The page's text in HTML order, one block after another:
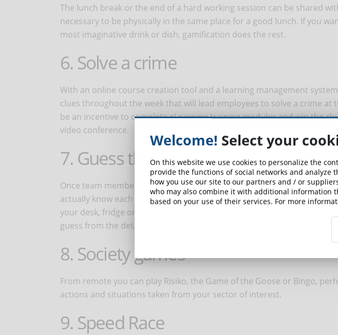
The lunch break or the end of a hard working session can be shared
necessary to be physically in the same place for a good lunch. If you
most imaginative drink or dish, gamification does the rest.
6. Solve a crime
With an online course creation tool and a learning management
clues throughout the week that will lead employees to solve a crime at
be an incentive to complete eLearning training modules and win the
video conference.
7. Guess the desk
Once team members have spent some time together it might be
actually know each other. One of the adult get-to-know-you games you
your desk, fridge or car and guess whose it is. Each employee will be
guess from the details, which colleague it belongs to.
8. Society games
From remote you can play Risiko, the Game of the Goose or Bingo,
actions and situations taken from your sector of interest.
9. Speed Race
Welcome! Select your
On this website we use cookies to personalize the
provide the functions of social networks and analyze
how you use our site to our partners and / or
who may also combine it with additional information
based on your use of their services. For more